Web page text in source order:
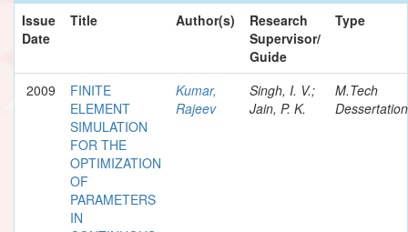
Issue
Date
Title Author(s)
Research
Supervisor/
Guide
Type
2009
FINITE
ELEMENT
SIMULATION
FOR THE
OPTIMIZATION
OF
PARAMETERS
IN
Kumar,
Rajeev
Singh, I. V.;
Jain, P. K.
M.Tech
Dessertation